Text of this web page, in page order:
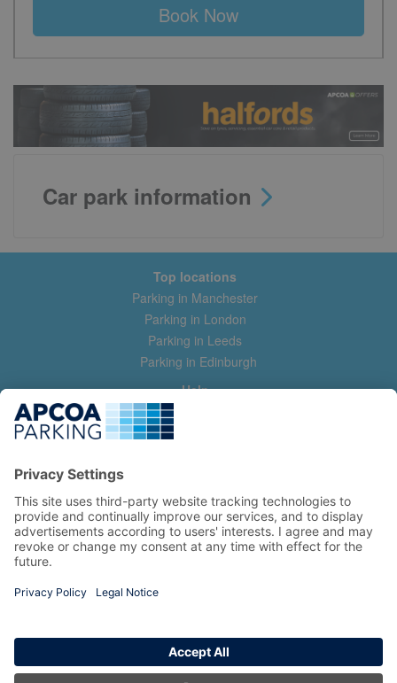
Book Now
Car park information
Top locations
Parking in Manchester
Parking in London
Parking in Leeds
Parking in Edinburgh
Help
Contact us
Help & feedback
Manage my booking
Information
Privacy Policy
Terms and Conditions